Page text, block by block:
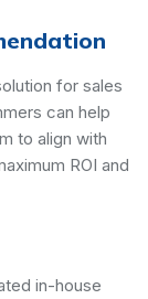
for sales
can help
to align with
ROI and
in-house